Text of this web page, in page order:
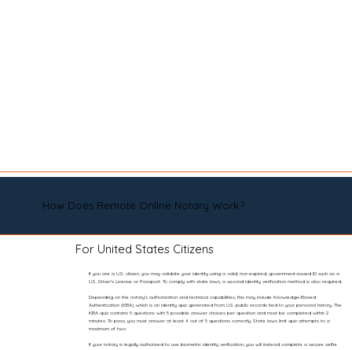
How Does Remote Online Notary Work?
For United States Citizens
If you are a U.S. citizen, you may validate your identity using a valid, non-expired, government-issued ID such as a
U.S. Driver’s License or Passport. To comply with state laws, a second identity verification method is also required.
Depending on the notary’s authorization and technical capabilities, this may include Knowledge-Based
Authentication (KBA), which is an identity quiz generated from U.S. public records tied to your personal history. The
KBA quiz contains 5 questions with 5 possible answer choices per question and must be completed within 2
minutes. To pass, you must answer at least 4 out of 5 questions correctly. State laws limit quiz attempts to a
maximum of two.
If your notary is legally authorized to use biometric identity verification, you will instead complete a secure selfie